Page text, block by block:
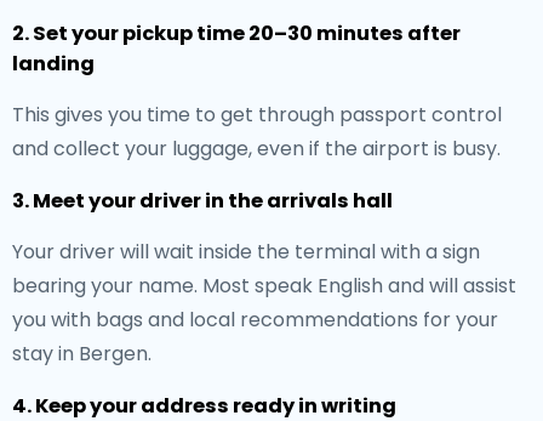
2. Set your pickup time 20–30 minutes after
landing
This gives you time to get through passport control
and collect your luggage, even if the airport is busy.
3. Meet your driver in the arrivals hall
Your driver will wait inside the terminal with a sign
bearing your name. Most speak English and will assist
you with bags and local recommendations for your
stay in Bergen.
4. Keep your address ready in writing